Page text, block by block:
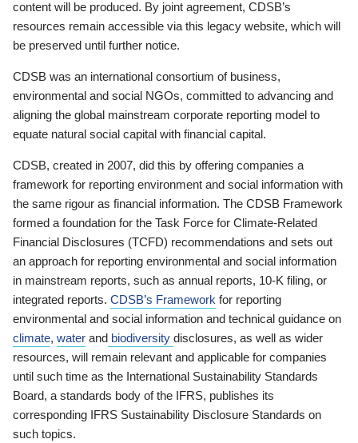
content will be produced. By joint agreement, CDSB’s
resources remain accessible via this legacy website, which will
be preserved until further notice.
CDSB was an international consortium of business,
environmental and social NGOs, committed to advancing and
aligning the global mainstream corporate reporting model to
equate natural social capital with financial capital.
CDSB, created in 2007, did this by offering companies a
framework for reporting environment and social information with
the same rigour as financial information. The CDSB Framework
formed a foundation for the Task Force for Climate-Related
Financial Disclosures (TCFD) recommendations and sets out
an approach for reporting environmental and social information
in mainstream reports, such as annual reports, 10-K filing, or
integrated reports. CDSB’s Framework for reporting
environmental and social information and technical guidance on
climate, water and biodiversity disclosures, as well as wider
resources, will remain relevant and applicable for companies
until such time as the International Sustainability Standards
Board, a standards body of the IFRS, publishes its
corresponding IFRS Sustainability Disclosure Standards on
such topics.